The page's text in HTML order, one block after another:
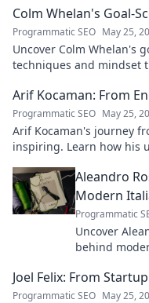
Colm Whelan's Goal-
Programmatic SEO May 25,
Uncover Colm Whelan's
techniques and mindset
Arif Kocaman: From
Programmatic SEO May 25,
Arif Kocaman's journey
inspiring. Learn how his
Aleandro
Modern
Programmatic
Uncover
behind
Joel Felix: From
Programmatic SEO May 25,